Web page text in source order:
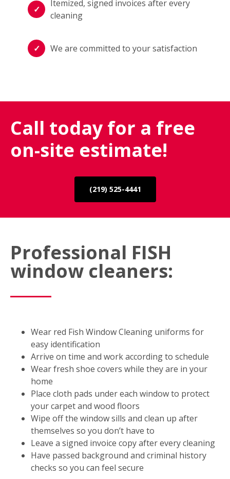
Itemized, signed invoices after every
cleaning
We are committed to your satisfaction
Call today for a free
on-site estimate!
(219) 525-4441
Professional FISH
window cleaners:
Wear red Fish Window Cleaning uniforms for
easy identification
Arrive on time and work according to schedule
Wear fresh shoe covers while they are in your
home
Place cloth pads under each window to protect
your carpet and wood floors
Wipe off the window sills and clean up after
themselves so you don’t have to
Leave a signed invoice copy after every cleaning
Have passed background and criminal history
checks so you can feel secure